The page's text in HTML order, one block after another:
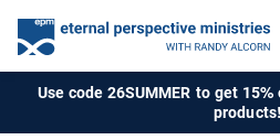
Use code 26SUMMER to get
products!